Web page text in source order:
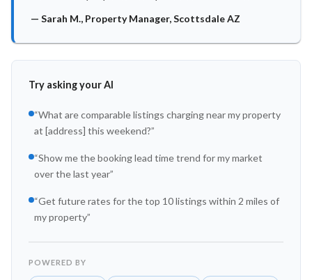
— Sarah M., Property Manager, Scottsdale AZ
Try asking your AI
“What are comparable listings charging near my property
at [address] this weekend?”
“Show me the booking lead time trend for my market
over the last year”
“Get future rates for the top 10 listings within 2 miles of
my property”
POWERED BY